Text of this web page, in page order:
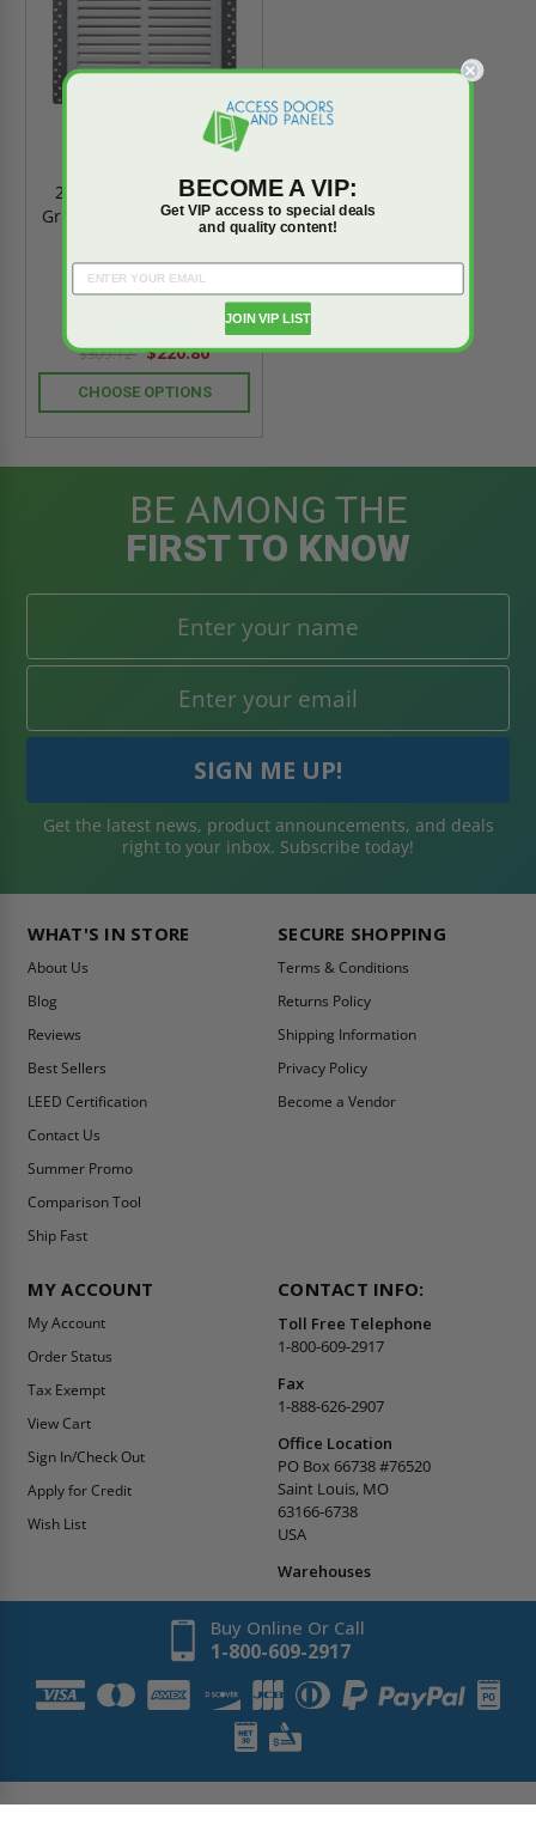
20" x 20" Exhaust Fan
Grille Removable Cover -
5.0
star
rating
$309.12 $220.80
CHOOSE OPTIONS
BE AMONG THE
FIRST TO KNOW
Get the latest news, product announcements, and deals
right to your inbox. Subscribe today!
WHAT'S IN STORE
About Us
Blog
Reviews
Best Sellers
LEED Certification
Contact Us
Summer Promo
Comparison Tool
Ship Fast
SECURE SHOPPING
Terms & Conditions
Returns Policy
Shipping Information
Privacy Policy
Become a Vendor
MY ACCOUNT
My Account
Order Status
Tax Exempt
View Cart
Sign In/Check Out
Apply for Credit
Wish List
CONTACT INFO:
Toll Free Telephone
1-800-609-2917
Fax
1-888-626-2907
Office Location
PO Box 66738 #76520
Saint Louis, MO
63166-6738
USA
Warehouses
Buy Online Or Call
1-800-609-2917
BECOME A VIP:
Get VIP access to special deals
and quality content!
JOIN VIP LIST